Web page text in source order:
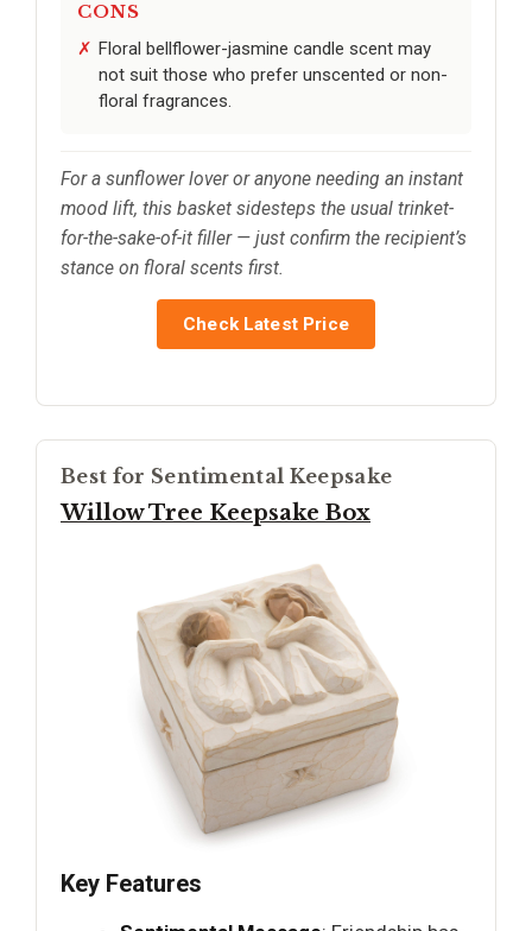
CONS
Floral bellflower-jasmine candle scent may
not suit those who prefer unscented or non-
floral fragrances.
For a sunflower lover or anyone needing an instant
mood lift, this basket sidesteps the usual trinket-
for-the-sake-of-it filler — just confirm the recipient’s
stance on floral scents first.
Check Latest Price
Best for Sentimental Keepsake
Willow Tree Keepsake Box
Key Features